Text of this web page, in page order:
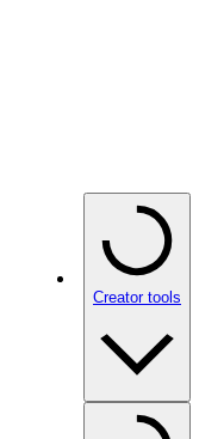
Creator tools